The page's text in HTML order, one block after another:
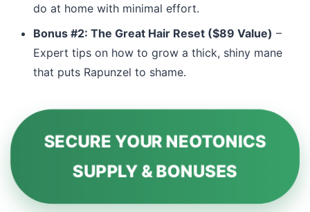
do at home with minimal effort.
Bonus #2: The Great Hair Reset ($89 Value) –
Expert tips on how to grow a thick, shiny mane
that puts Rapunzel to shame.
SECURE YOUR NEOTONICS
SUPPLY & BONUSES